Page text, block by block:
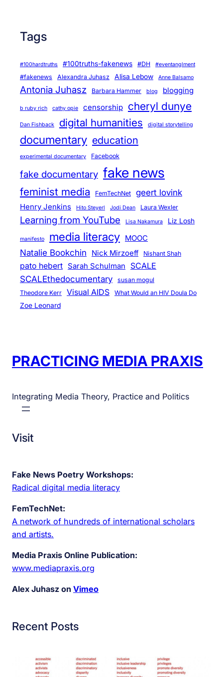
Tags
#100hardtruths #100truths-fakenews #DH #eventanglment
#fakenews Alexandra Juhasz Alisa Lebow Anne Balsamo
Antonia Juhasz Barbara Hammer blog blogging
b ruby rich cathy opie censorship cheryl dunye
Dan Fishback digital humanities digital storytelling
documentary education
experimental documentary Facebook
fake documentary fake news
feminist media FemTechNet geert lovink
Henry Jenkins Hito Steyerl Jodi Dean Laura Wexler
Learning from YouTube Lisa Nakamura Liz Losh
manifesto media literacy MOOC
Natalie Bookchin Nick Mirzoeff Nishant Shah
pato hebert Sarah Schulman SCALE
SCALEthedocumentary
susan mogul
Theodore Kerr
Visual AIDS What Would an HIV Doula Do
Zoe Leonard
PRACTICING MEDIA PRAXIS
Integrating Media Theory, Practice and Politics
Visit
Fake News Poetry Workshops:
Radical digital media literacy
FemTechNet:
A network of hundreds of international scholars
and artists.
Media Praxis Online Publication:
www.mediapraxis.org
Alex Juhasz on Vimeo
Recent Posts